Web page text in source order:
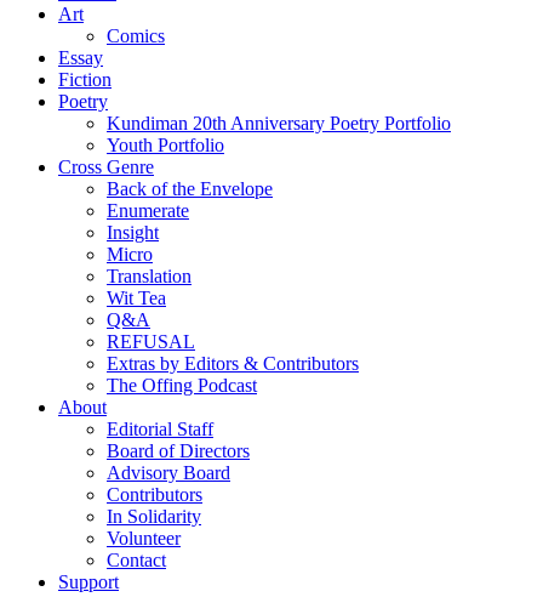
Art
Comics
Essay
Fiction
Poetry
Kundiman 20th Anniversary Poetry Portfolio
Youth Portfolio
Cross Genre
Back of the Envelope
Enumerate
Insight
Micro
Translation
Wit Tea
Q&A
REFUSAL
Extras by Editors & Contributors
The Offing Podcast
About
Editorial Staff
Board of Directors
Advisory Board
Contributors
In Solidarity
Volunteer
Contact
Support